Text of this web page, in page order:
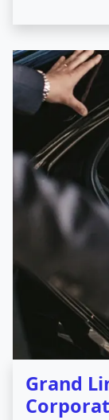
Grand